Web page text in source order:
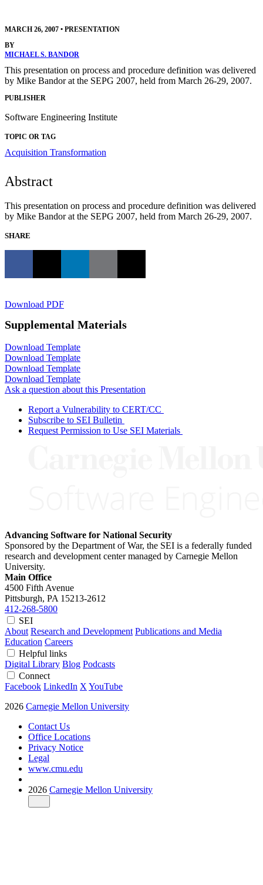
MARCH 26, 2007 • PRESENTATION
BY
MICHAEL S. BANDOR
This presentation on process and procedure definition was delivered
by Mike Bandor at the SEPG 2007, held from March 26-29, 2007.
PUBLISHER
Software Engineering Institute
TOPIC OR TAG
Acquisition Transformation
Abstract
This presentation on process and procedure definition was delivered
by Mike Bandor at the SEPG 2007, held from March 26-29, 2007.
SHARE
Download PDF
Supplemental Materials
Download Template
Download Template
Download Template
Download Template
Ask a question about this Presentation
Report a Vulnerability to CERT/CC
Subscribe to SEI Bulletin
Request Permission to Use SEI Materials
Advancing Software for National Security
Sponsored by the Department of War, the SEI is a federally funded
research and development center managed by Carnegie Mellon
University.
Main Office
4500 Fifth Avenue
Pittsburgh, PA 15213-2612
412-268-5800
SEI
About Research and Development Publications and Media
Education Careers
Helpful links
Digital Library Blog Podcasts
Connect
Facebook LinkedIn X YouTube
2026 Carnegie Mellon University
Contact Us
Office Locations
Privacy Notice
Legal
www.cmu.edu
2026 Carnegie Mellon University